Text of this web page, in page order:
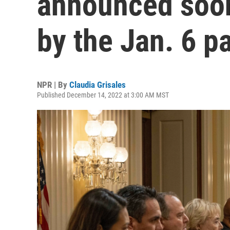
by the Jan. 6
NPR | By Claudia Grisales
Published December 14, 2022 at 3:00 AM MST